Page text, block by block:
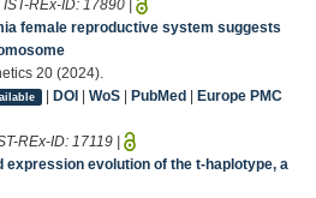
REx-ID: 17890
female reproductive system suggests
20 (2024).
| DOI| WoS| PubMed| Europe PMC
REx-ID: 17119 |
evolution of the t-haplotype, a